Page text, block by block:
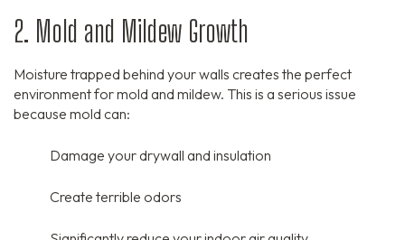
2. Mold and Mildew Growth
Moisture trapped behind your walls creates the perfect
environment for mold and mildew. This is a serious issue
because mold can:
Damage your drywall and insulation
Create terrible odors